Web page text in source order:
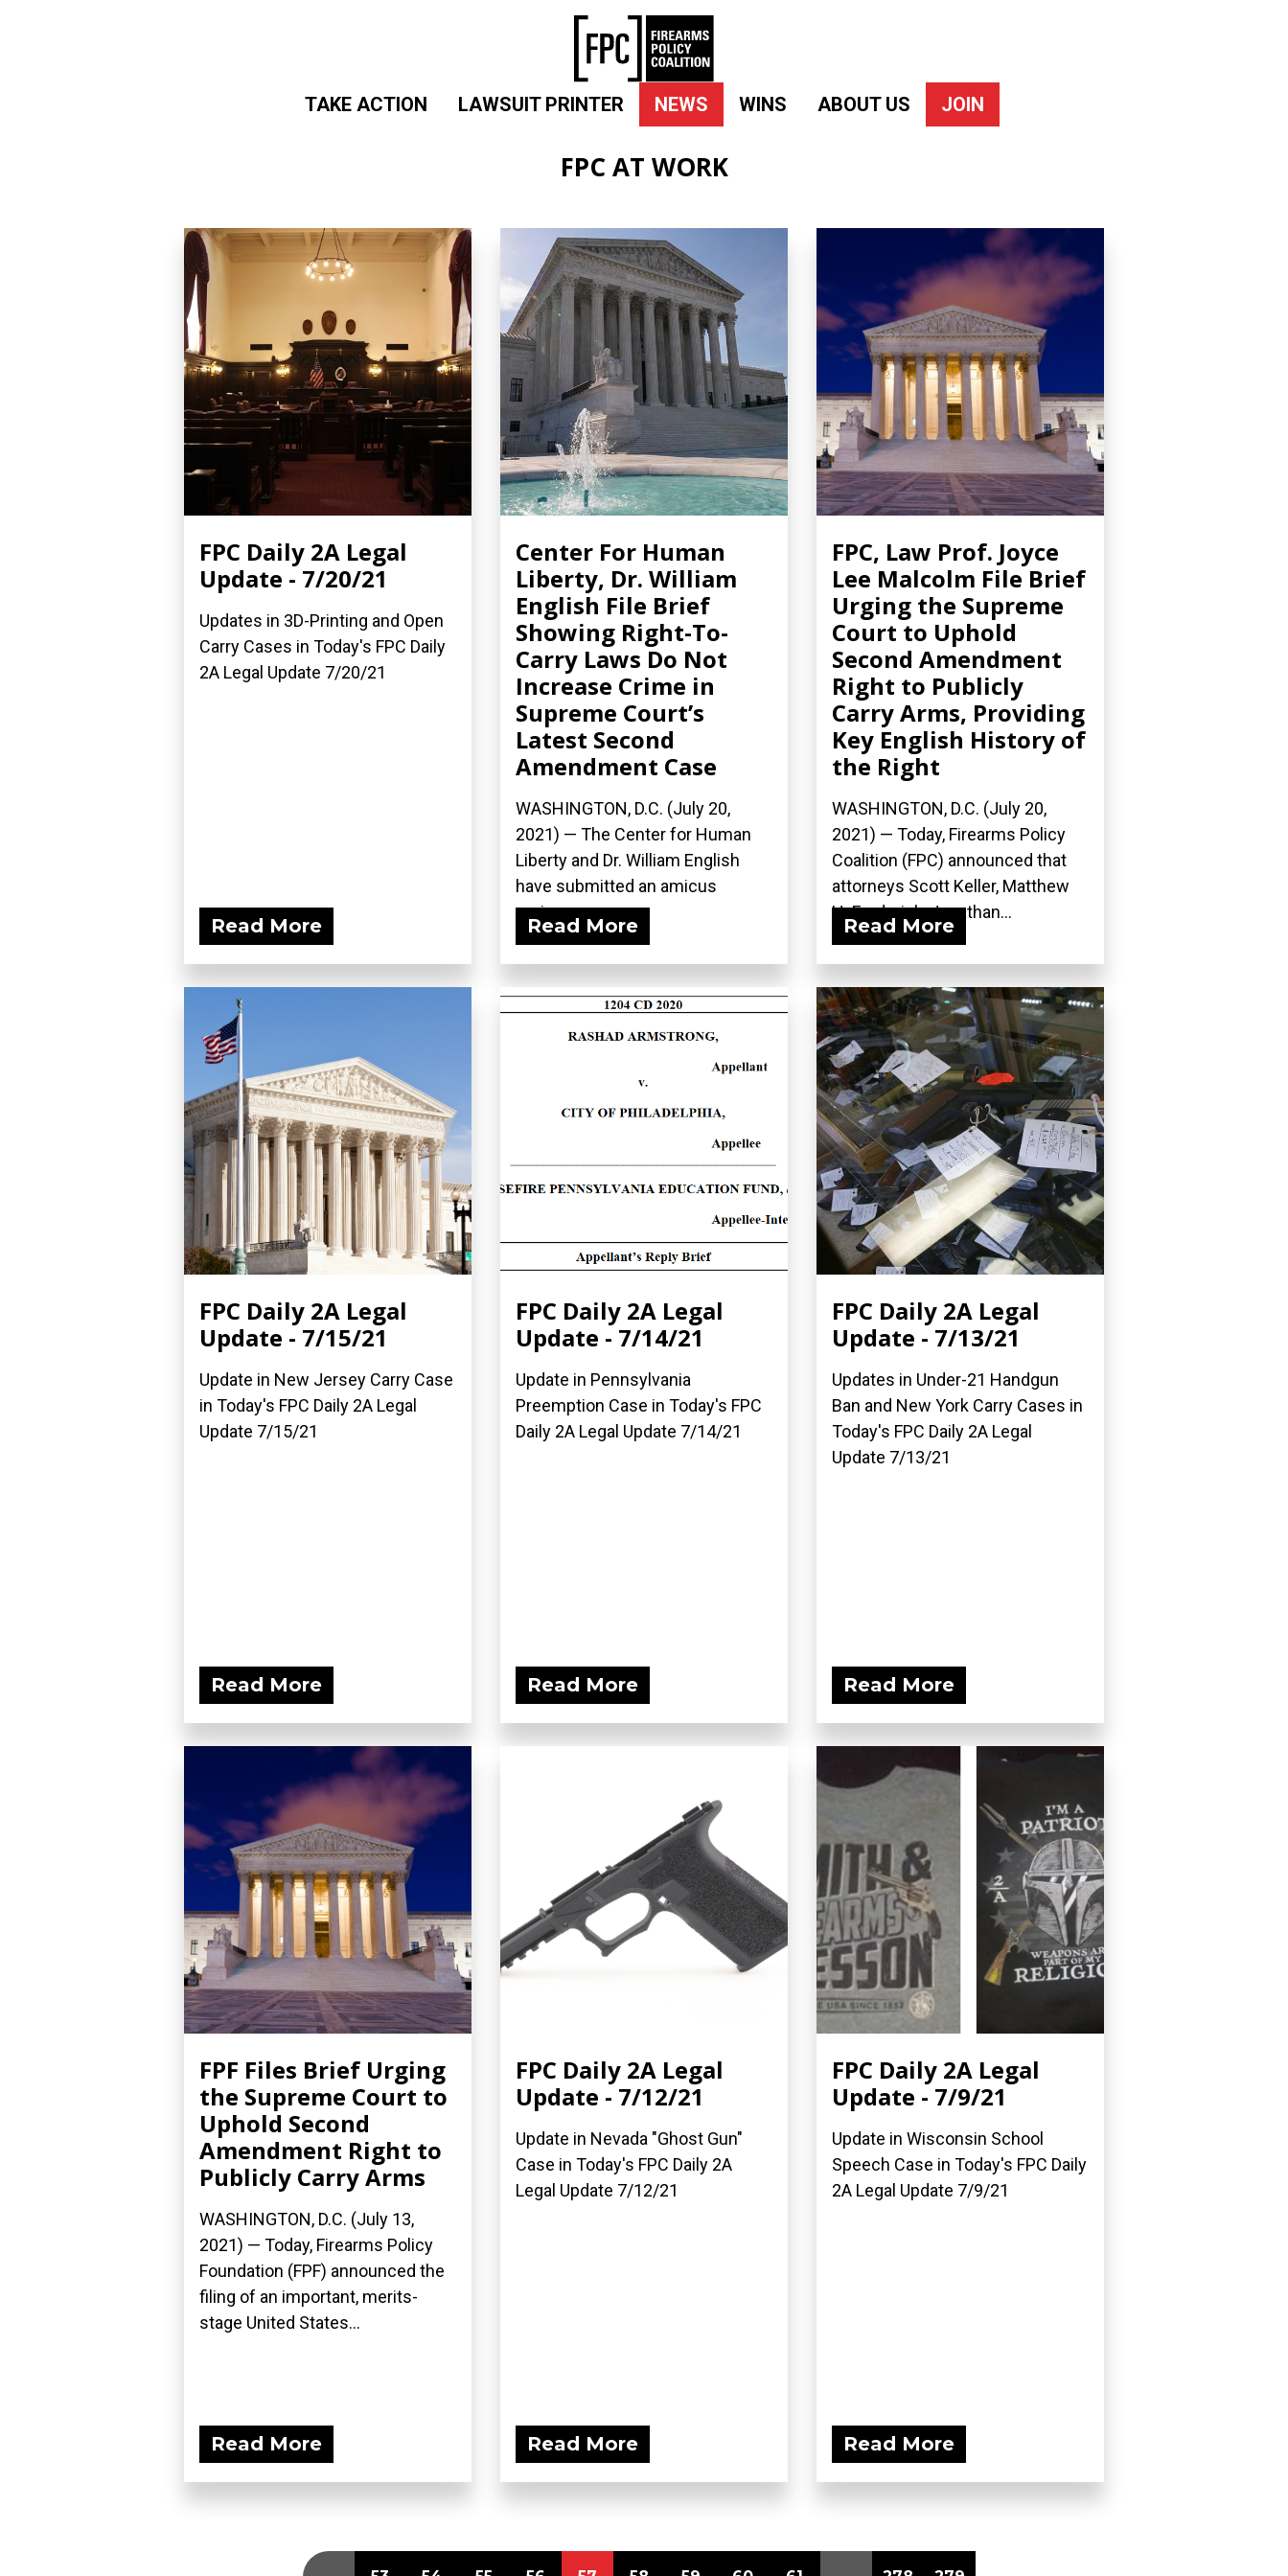
TAKE ACTION LAWSUIT PRINTER NEWS WINS ABOUT US JOIN
FPC AT WORK
FPC Daily 2A Legal
Update - 7/20/21
Updates in 3D-Printing and Open
Carry Cases in Today's FPC Daily
2A Legal Update 7/20/21
Read More
Center For Human
Liberty, Dr. William
English File Brief
Showing Right-To-
Carry Laws Do Not
Increase Crime in
Supreme Court’s
Latest Second
Amendment Case
WASHINGTON, D.C. (July 20,
2021) — The Center for Human
Liberty and Dr. William English
have submitted an amicus
curiae...
Read More
FPC, Law Prof. Joyce
Lee Malcolm File Brief
Urging the Supreme
Court to Uphold
Second Amendment
Right to Publicly
Carry Arms, Providing
Key English History of
the Right
WASHINGTON, D.C. (July 20,
2021) — Today, Firearms Policy
Coalition (FPC) announced that
attorneys Scott Keller, Matthew
H. Frederick, Jonathan...
Read More
FPC Daily 2A Legal
Update - 7/15/21
Update in New Jersey Carry Case
in Today's FPC Daily 2A Legal
Update 7/15/21
Read More
FPC Daily 2A Legal
Update - 7/14/21
Update in Pennsylvania
Preemption Case in Today's FPC
Daily 2A Legal Update 7/14/21
Read More
FPC Daily 2A Legal
Update - 7/13/21
Updates in Under-21 Handgun
Ban and New York Carry Cases in
Today's FPC Daily 2A Legal
Update 7/13/21
Read More
FPF Files Brief Urging
the Supreme Court to
Uphold Second
Amendment Right to
Publicly Carry Arms
WASHINGTON, D.C. (July 13,
2021) — Today, Firearms Policy
Foundation (FPF) announced the
filing of an important, merits-
stage United States...
Read More
FPC Daily 2A Legal
Update - 7/12/21
Update in Nevada "Ghost Gun"
Case in Today's FPC Daily 2A
Legal Update 7/12/21
Read More
FPC Daily 2A Legal
Update - 7/9/21
Update in Wisconsin School
Speech Case in Today's FPC Daily
2A Legal Update 7/9/21
Read More